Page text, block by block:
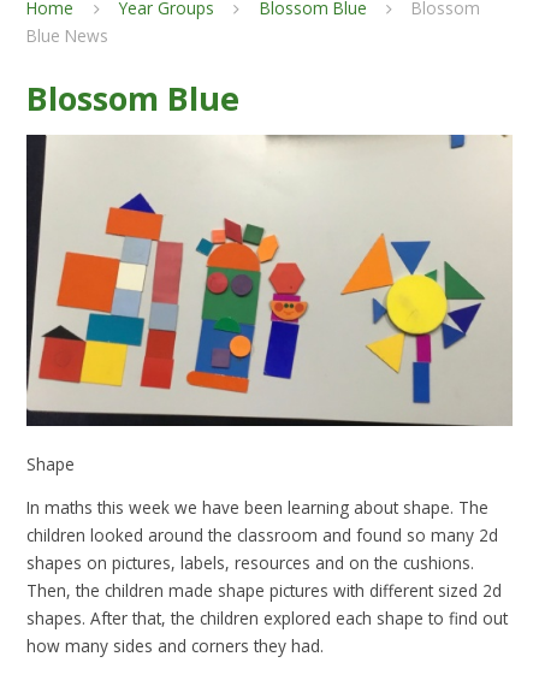
Home Year Groups Blossom Blue
Blossom
Blue News
Blossom Blue
Shape
In maths this week we have been learning about shape. The
children looked around the classroom and found so many 2d
shapes on pictures, labels, resources and on the cushions.
Then, the children made shape pictures with different sized 2d
shapes. After that, the children explored each shape to find out
how many sides and corners they had.